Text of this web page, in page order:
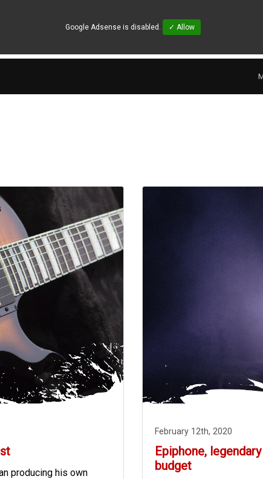
Google Adsense is disabled. ✓ Allow
producing his own
February 12th, 2020
Epiphone,
budget